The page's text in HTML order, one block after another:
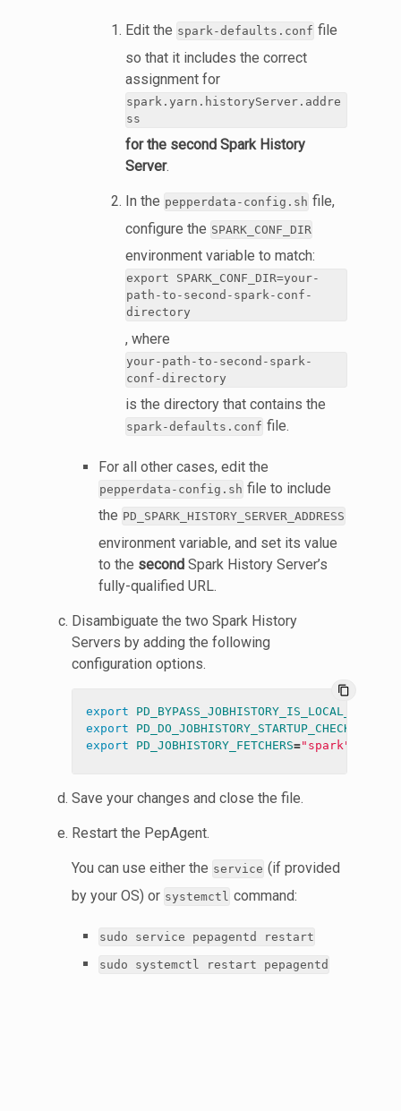
Edit the spark-defaults.conf file
so that it includes the correct
assignment for
spark.yarn.historyServer.addre
ss
for the second Spark History
Server.
In the pepperdata-config.sh file,
configure the SPARK_CONF_DIR
environment variable to match:
export SPARK_CONF_DIR=your-
path-to-second-spark-conf-
directory
, where
your-path-to-second-spark-
conf-directory
is the directory that contains the
spark-defaults.conf file.
For all other cases, edit the
pepperdata-config.sh file to include
the PD_SPARK_HISTORY_SERVER_ADDRESS
environment variable, and set its value
to the second Spark History Server’s
fully-qualified URL.
Disambiguate the two Spark History
Servers by adding the following
configuration options.
content_copy
export PD_BYPASS_JOBHISTORY_IS_LOCAL_CHECK
export PD_DO_JOBHISTORY_STARTUP_CHECK
export PD_JOBHISTORY_FETCHERS="spark"
Save your changes and close the file.
Restart the PepAgent.
You can use either the service (if provided
by your OS) or systemctl command:
sudo service pepagentd restart
sudo systemctl restart pepagentd